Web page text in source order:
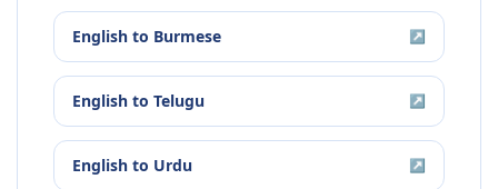
English to Burmese ↗
English to Telugu ↗
English to Urdu ↗